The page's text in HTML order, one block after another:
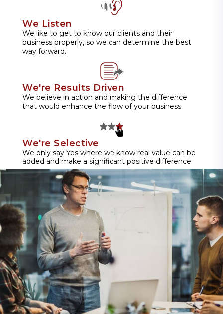
We Listen
We like to get to know our clients and their
business properly, so we can determine the best
way forward.
We're Results Driven
We believe in action and making the difference
that would enhance the flow of your business.
We're Selective
We only say Yes where we know real value can be
added and make a significant positive difference.